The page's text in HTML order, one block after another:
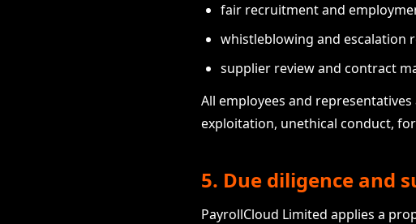
fair recruitment and
whistleblowing and escalation
supplier review and contract
All employees and
exploitation, unethical conduct,
5. Due diligence and
PayrollCloud Limited applies a